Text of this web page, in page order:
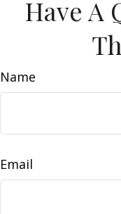
Have A
Name
Email